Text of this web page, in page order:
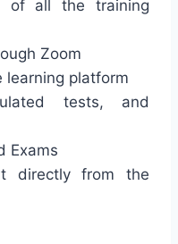
of all the training
Zoom
learning platform
tests, and
Exams
directly from the